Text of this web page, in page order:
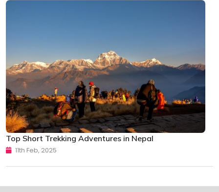
Top Short Trekking Adventures in Nepal
11th Feb, 2025